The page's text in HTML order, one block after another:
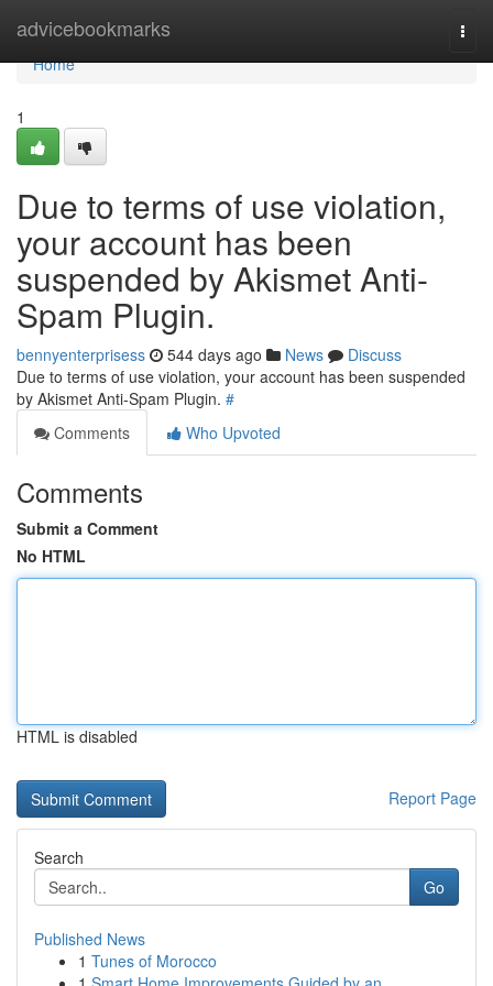
advicebookmarks
Home
Home
1
Due to terms of use violation,
your account has been
suspended by Akismet Anti-
Spam Plugin.
bennyenterprisess 544 days ago News
Discuss
Due to terms of use violation, your account has been suspended
by Akismet Anti-Spam Plugin. #
Comments
Who Upvoted
Comments
Submit a Comment
No HTML
HTML is disabled
Report Page
Search
Go
Published News
1 Tunes of Morocco